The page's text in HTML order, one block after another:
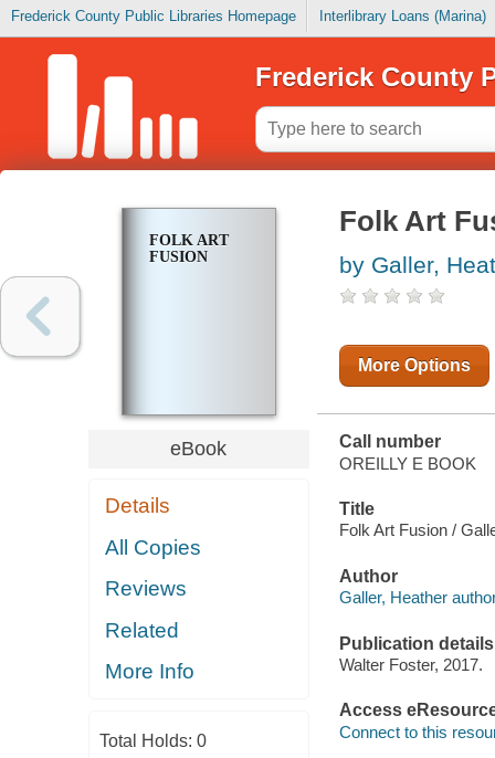
Frederick County Public Libraries Homepage Interlibrary Loans (Marina)
Frederick County
FOLK ART
FUSION
eBook
Details
All Copies
Reviews
Related
More Info
Total Holds: 0
Folk Art
by Galler,
More Options
Call number
OREILLY E BOOK
Title
Folk Art Fusion /
Author
Galler, Heather
Publication details
Walter Foster, 2017.
Access
Connect to this